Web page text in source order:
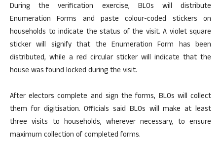
During the verification exercise, BLOs will distribute
Enumeration Forms and paste colour-coded stickers on
households to indicate the status of the visit. A violet square
sticker will signify that the Enumeration Form has been
distributed, while a red circular sticker will indicate that the
house was found locked during the visit.
After electors complete and sign the forms, BLOs will collect
them for digitisation. Officials said BLOs will make at least
three visits to households, wherever necessary, to ensure
maximum collection of completed forms.